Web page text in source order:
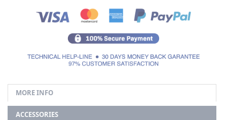
MORE INFO
ACCESSORIES